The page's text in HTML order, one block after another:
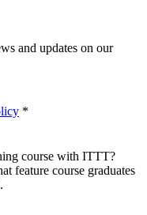
and updates on our
*
course with ITTT?
feature course graduates